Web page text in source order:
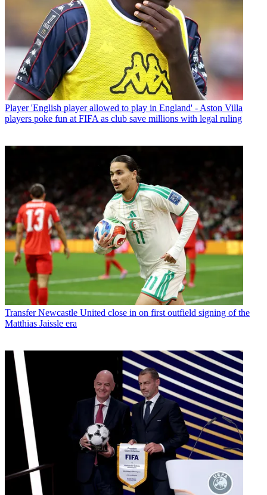
Player 'English player allowed to play in England' - Aston Villa
players poke fun at FIFA as club save millions with legal ruling
Transfer Newcastle United close in on first outfield signing of the
Matthias Jaissle era